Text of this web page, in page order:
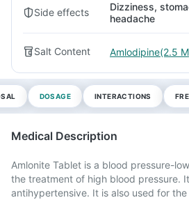
Side effects
Dizziness,
headache
Salt Content Amlodipine(2.5
DOSAGE INTERACTIONS
Medical Description
Amlonite Tablet is a blood pressure-
the treatment of high blood pressure.
antihypertensive. It is also used for